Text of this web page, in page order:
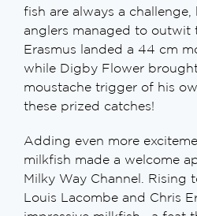
fish are always a
anglers managed to outwit
Erasmus landed a 44 cm
while Digby Flower
moustache trigger of his
these prized catches!
Adding even more
milkfish made a welcome
Milky Way Channel. Rising
Louis Lacombe and Chris